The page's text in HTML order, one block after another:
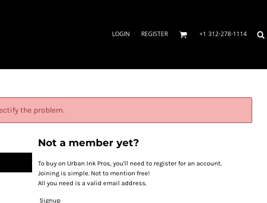
LOGIN REGISTER +1 312-278-1114
the problem.
Not a member yet?
To buy on Urban Ink Pros, you'll need to register for an account.
Joining is simple. Not to mention free!
All you need is a valid email address.
Signup